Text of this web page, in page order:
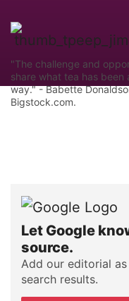
"The challenge and
share what tea has
way." - Babette
Bigstock.com.
Let Google
source.
Add our editorial
search results.